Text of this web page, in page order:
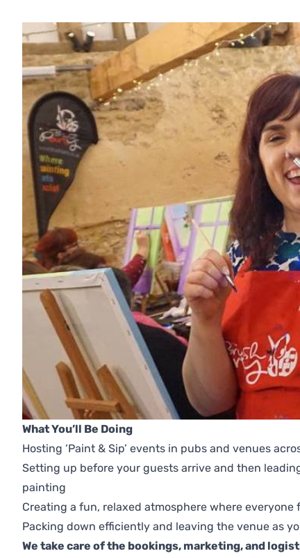
What You’ll Be Doing
Hosting ‘Paint & Sip’ events in pubs and venues
Setting up before your guests arrive and then
painting
Creating a fun, relaxed atmosphere where everyone
Packing down efficiently and leaving the venue as
We take care of the bookings, marketing, and